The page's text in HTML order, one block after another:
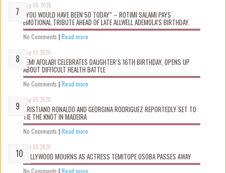
Aug 06 2026
“YOU WOULD HAVE BEEN 50 TODAY” – ROTIMI SALAMI PAYS
EMOTIONAL TRIBUTE AHEAD OF LATE ALLWELL ADEMOLA’S BIRTHDAY.
No Comments | Read more
Aug 05 2026
KEMI AFOLABI CELEBRATES DAUGHTER’S 16TH BIRTHDAY, OPENS UP
ABOUT DIFFICULT HEALTH BATTLE
No Comments | Read more
Aug 05 2026
CRISTIANO RONALDO AND GEORGINA RODRIGUEZ REPORTEDLY SET TO
TIE THE KNOT IN MADEIRA
No Comments | Read more
Aug 05 2026
NOLLYWOOD MOURNS AS ACTRESS TEMITOPE OSOBA PASSES AWAY
No Comments | Read more